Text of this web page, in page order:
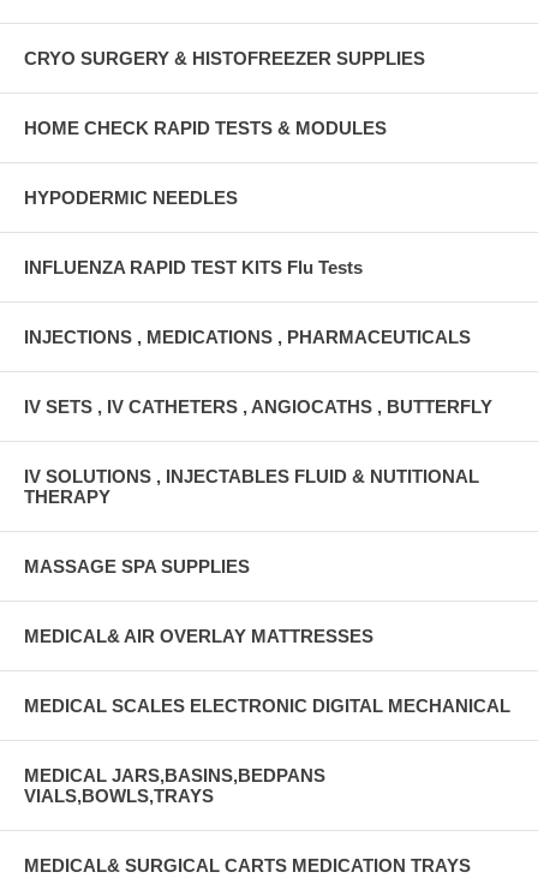
CRYO SURGERY & HISTOFREEZER SUPPLIES
HOME CHECK RAPID TESTS & MODULES
HYPODERMIC NEEDLES
INFLUENZA RAPID TEST KITS Flu Tests
INJECTIONS , MEDICATIONS , PHARMACEUTICALS
IV SETS , IV CATHETERS , ANGIOCATHS , BUTTERFLY
IV SOLUTIONS , INJECTABLES FLUID & NUTITIONAL
THERAPY
MASSAGE SPA SUPPLIES
MEDICAL& AIR OVERLAY MATTRESSES
MEDICAL SCALES ELECTRONIC DIGITAL MECHANICAL
MEDICAL JARS,BASINS,BEDPANS
VIALS,BOWLS,TRAYS
MEDICAL& SURGICAL CARTS MEDICATION TRAYS